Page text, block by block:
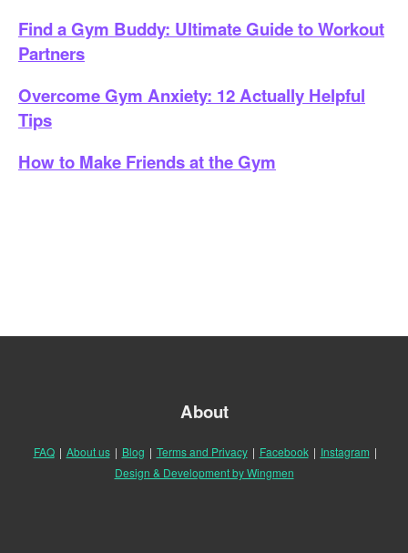
Find a Gym Buddy: Ultimate Guide to Workout
Partners
Overcome Gym Anxiety: 12 Actually Helpful
Tips
How to Make Friends at the Gym
About
FAQ | About us | Blog | Terms and Privacy | Facebook | Instagram |
Design & Development by Wingmen